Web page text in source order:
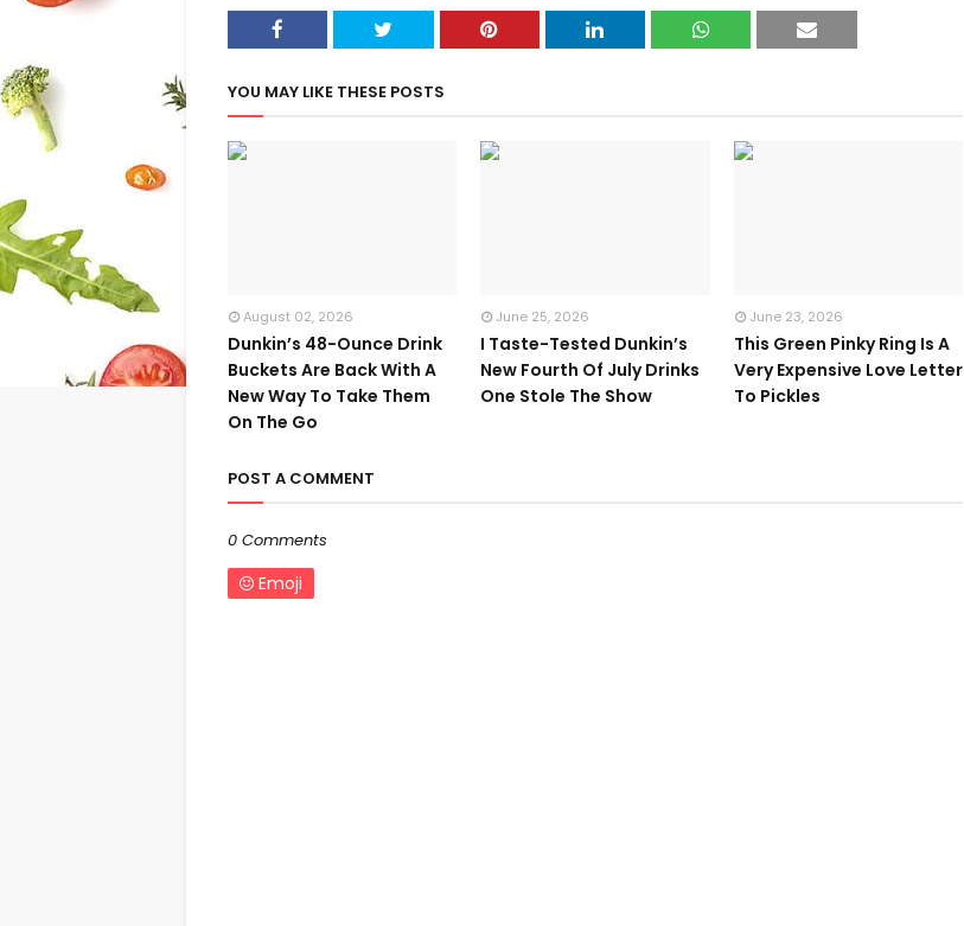
YOU MAY LIKE THESE POSTS
August 02, 2026
Dunkin’s 48-Ounce Drink
Buckets Are Back With A
New Way To Take Them
On The Go
June 25, 2026
I Taste-Tested Dunkin’s
New Fourth Of July Drinks
One Stole The Show
June 23, 2026
This Green Pinky Ring Is A
Very Expensive Love Letter
To Pickles
POST A COMMENT
0 Comments
Emoji